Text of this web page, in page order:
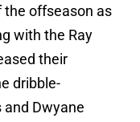
the offseason as
with the Ray
their
dribble-
Dwyane